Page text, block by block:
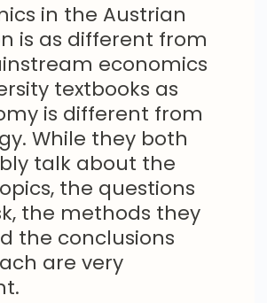
in the Austrian
is as different from
economics
textbooks as
is different from
While they both
talk about the
the questions
the methods they
the conclusions
are very